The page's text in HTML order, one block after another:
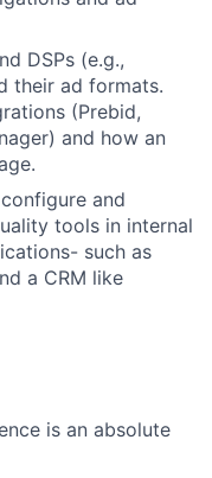
DSPs (e.g.,
their ad formats.
(Prebid,
and how an
and
tools in internal
such as
a CRM like
is an absolute